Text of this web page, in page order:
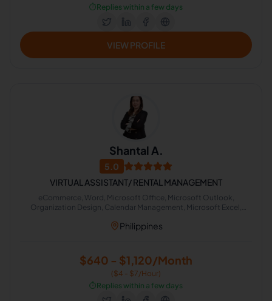
⏱️Replies within a few days
VIEW PROFILE
Shantal A.
5.0
VIRTUAL ASSISTANT/ RENTAL MANAGEMENT
eCommerce, Word, Microsoft Office, Microsoft Outlook,
Organization Design, Calendar Management, Microsoft Excel,
Philippines
$640 - $1,120/Month
($4 - $7/Hour)
⏱️Replies within a few days